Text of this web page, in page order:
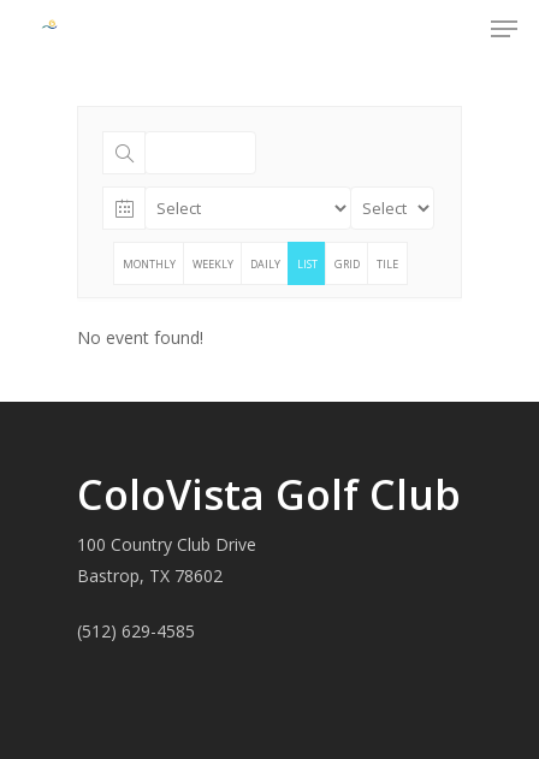
MONTHLY WEEKLY DAILY LIST GRID TILE
No event found!
ColoVista Golf Club
100 Country Club Drive
Bastrop, TX 78602
(512) 629-4585